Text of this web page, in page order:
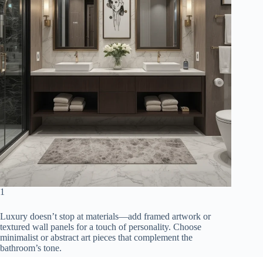
1
Luxury doesn’t stop at materials—add framed artwork or
textured wall panels for a touch of personality. Choose
minimalist or abstract art pieces that complement the
bathroom’s tone.